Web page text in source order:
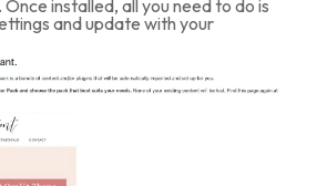
installed, all you need to do is
and update with your